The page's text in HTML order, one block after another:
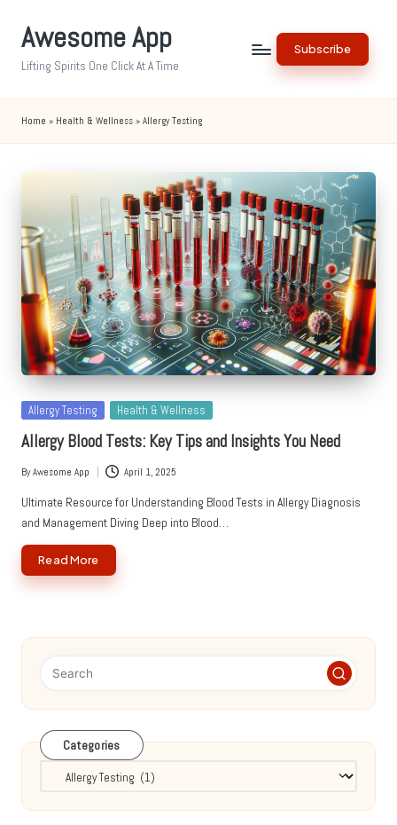
Awesome App
Lifting Spirits One Click At A Time
Subscribe
Home » Health & Wellness » Allergy Testing
Posted
Allergy Testing Health & Wellness
Allergy Blood Tests: Key Tips and Insights You Need
Posted
by
ByAwesome App April 1, 2025
Ultimate Resource for Understanding Blood Tests in Allergy Diagnosis
and Management Diving Deep into Blood…
Read More
Categories
Categories